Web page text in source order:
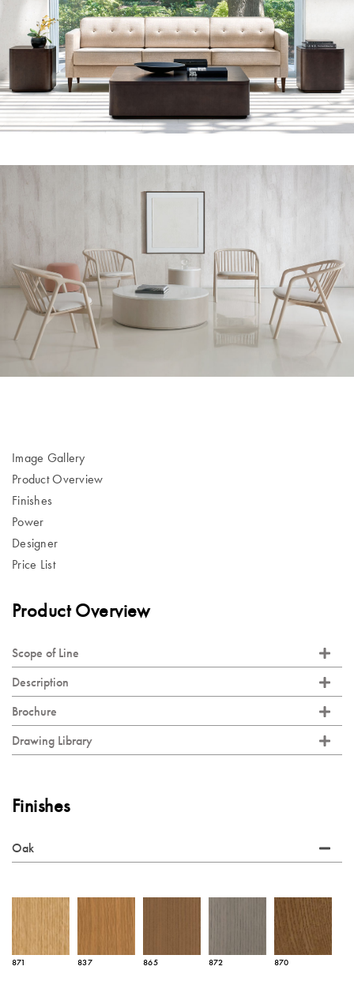
Image Gallery
Product Overview
Finishes
Power
Designer
Price List
Product Overview
Scope of Line
Description
Brochure
Drawing Library
Finishes
Oak
871 837 865 872 870